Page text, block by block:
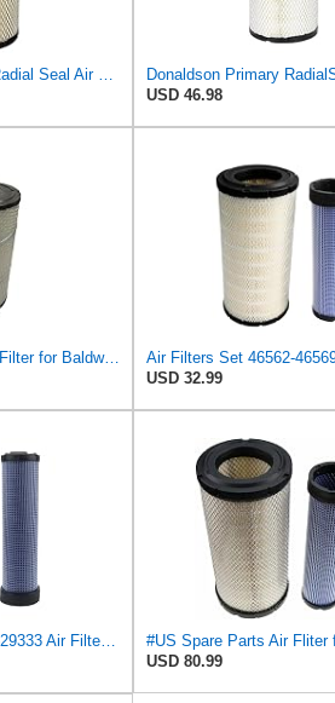
Donaldson P828889 Radial Seal Air Filter Primary Type, 6.48 in Outer Diameter
USD 46.98
Replacement Part Air Filter for Baldwin for Donaldson RS3544 P828889 for New Holland Loaders
USD 32.99
RARAYC P828889-P829333 Air Filter Set - Compatible with John DeereCaterpillar Cat
USD 80.99